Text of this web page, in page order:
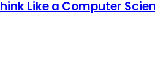
Like a Computer